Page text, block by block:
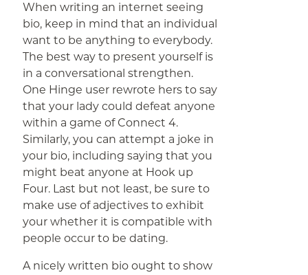
When writing an internet seeing
bio, keep in mind that an individual
want to be anything to everybody.
The best way to present yourself is
in a conversational strengthen.
One Hinge user rewrote hers to say
that your lady could defeat anyone
within a game of Connect 4.
Similarly, you can attempt a joke in
your bio, including saying that you
might beat anyone at Hook up
Four. Last but not least, be sure to
make use of adjectives to exhibit
your whether it is compatible with
people occur to be dating.
A nicely written bio ought to show